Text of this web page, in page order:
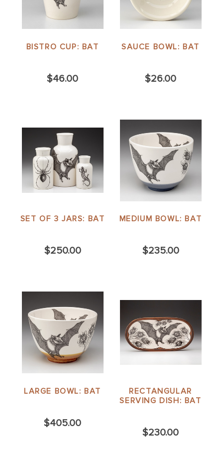
BISTRO CUP: BAT
$46.00
SAUCE BOWL: BAT
$26.00
SET OF 3 JARS: BAT
$250.00
MEDIUM BOWL: BAT
$235.00
LARGE BOWL: BAT
$405.00
RECTANGULAR
SERVING DISH: BAT
$230.00